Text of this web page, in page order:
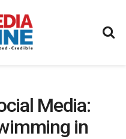
Media:
in